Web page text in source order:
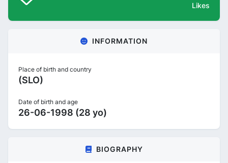
Likes
INFORMATION
Place of birth and country
(SLO)
Date of birth and age
26-06-1998 (28 yo)
BIOGRAPHY